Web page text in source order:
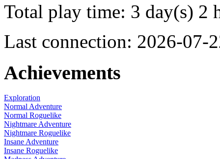
Total play time: 3 day(s) 2
Last connection: 2026-07-
Achievements
Exploration
Normal Adventure
Normal Roguelike
Nightmare Adventure
Nightmare Roguelike
Insane Adventure
Insane Roguelike